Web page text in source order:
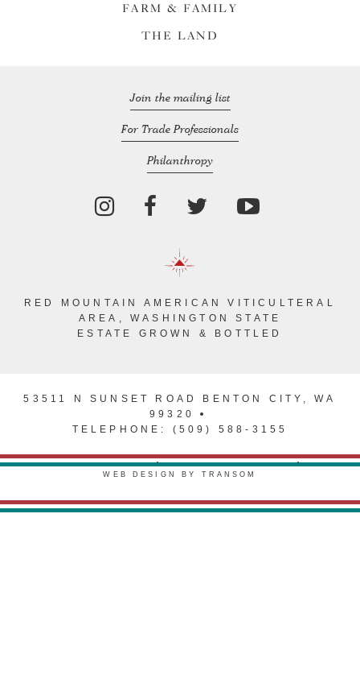
FARM & FAMILY
THE LAND
Join the mailing list
For Trade Professionals
Philanthropy
RED MOUNTAIN AMERICAN VITICULTERAL
AREA, WASHINGTON STATE
ESTATE GROWN & BOTTLED
53511 N SUNSET ROAD BENTON CITY, WA
99320
TELEPHONE: (509) 588-3155
PRIVACY POLICY
TERMS & CONDITIONS
WEB DESIGN BY TRANSOM